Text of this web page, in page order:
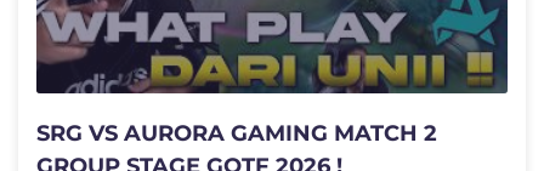
SRG VS AURORA GAMING MATCH 2